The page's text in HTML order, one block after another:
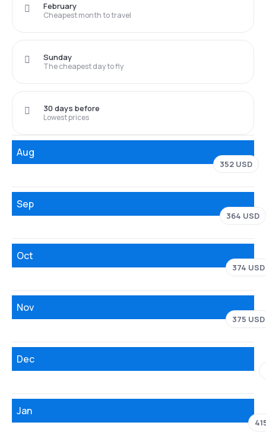
Cheapest month to travel
February
The cheapest day to fly
Sunday
Lowest prices
30 days before
Aug
352 USD
Sep
364 USD
Oct
374 USD
Nov
375 USD
Dec
Jan